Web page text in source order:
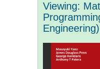
Viewing: